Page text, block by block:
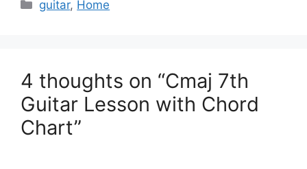
o
r
i
e
guitar, Home
4 thoughts on “Cmaj 7th
Guitar Lesson with Chord
Chart”